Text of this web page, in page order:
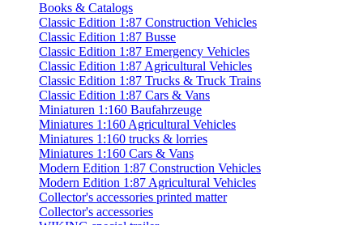
Books & Catalogs
Classic Edition 1:87 Construction Vehicles
Classic Edition 1:87 Busse
Classic Edition 1:87 Emergency Vehicles
Classic Edition 1:87 Agricultural Vehicles
Classic Edition 1:87 Trucks & Truck Trains
Classic Edition 1:87 Cars & Vans
Miniaturen 1:160 Baufahrzeuge
Miniatures 1:160 Agricultural Vehicles
Miniatures 1:160 trucks & lorries
Miniatures 1:160 Cars & Vans
Modern Edition 1:87 Construction Vehicles
Modern Edition 1:87 Agricultural Vehicles
Collector's accessories printed matter
Collector's accessories